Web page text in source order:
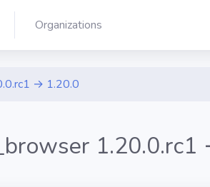
Organizations
→ 1.20.0